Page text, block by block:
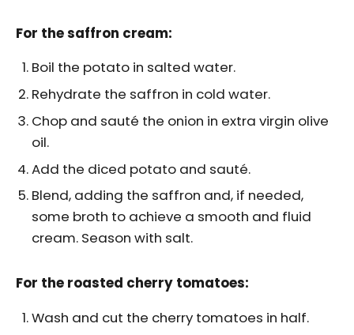
For the saffron cream:
Boil the potato in salted water.
Rehydrate the saffron in cold water.
Chop and sauté the onion in extra virgin olive
oil.
Add the diced potato and sauté.
Blend, adding the saffron and, if needed,
some broth to achieve a smooth and fluid
cream. Season with salt.
For the roasted cherry tomatoes:
Wash and cut the cherry tomatoes in half.